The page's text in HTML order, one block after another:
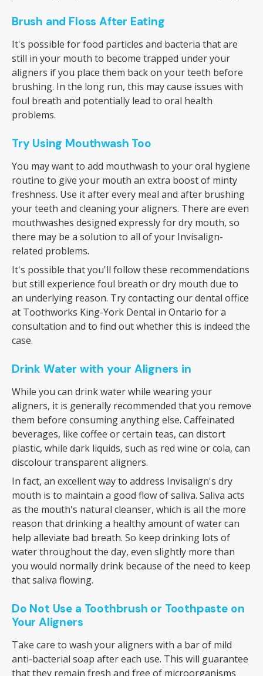
Brush and Floss After Eating
It's possible for food particles and bacteria that are
still in your mouth to become trapped under your
aligners if you place them back on your teeth before
brushing. In the long run, this may cause issues with
foul breath and potentially lead to oral health
problems.
Try Using Mouthwash Too
You may want to add mouthwash to your oral hygiene
routine to give your mouth an extra boost of minty
freshness. Use it after every meal and after brushing
your teeth and cleaning your aligners. There are even
mouthwashes designed expressly for dry mouth, so
there may be a solution to all of your Invisalign-
related problems.
It's possible that you'll follow these recommendations
but still experience foul breath or dry mouth due to
an underlying reason. Try contacting our dental office
at Toothworks King-York Dental in Ontario for a
consultation and to find out whether this is indeed the
case.
Drink Water with your Aligners in
While you can drink water while wearing your
aligners, it is generally recommended that you remove
them before consuming anything else. Caffeinated
beverages, like coffee or certain teas, can distort
plastic, while dark liquids, such as red wine or cola, can
discolour transparent aligners.
In fact, an excellent way to address Invisalign's dry
mouth is to maintain a good flow of saliva. Saliva acts
as the mouth's natural cleanser, which is all the more
reason that drinking a healthy amount of water can
help alleviate bad breath. So keep drinking lots of
water throughout the day, even slightly more than
you would normally drink because of the need to keep
that saliva flowing.
Do Not Use a Toothbrush or Toothpaste on
Your Aligners
Take care to wash your aligners with a bar of mild
anti-bacterial soap after each use. This will guarantee
that they remain fresh and free of microorganisms